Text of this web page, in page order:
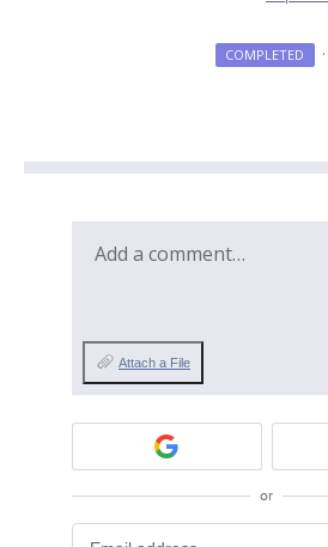
COMPLETED ·
Add a comment…
Attach a File
or